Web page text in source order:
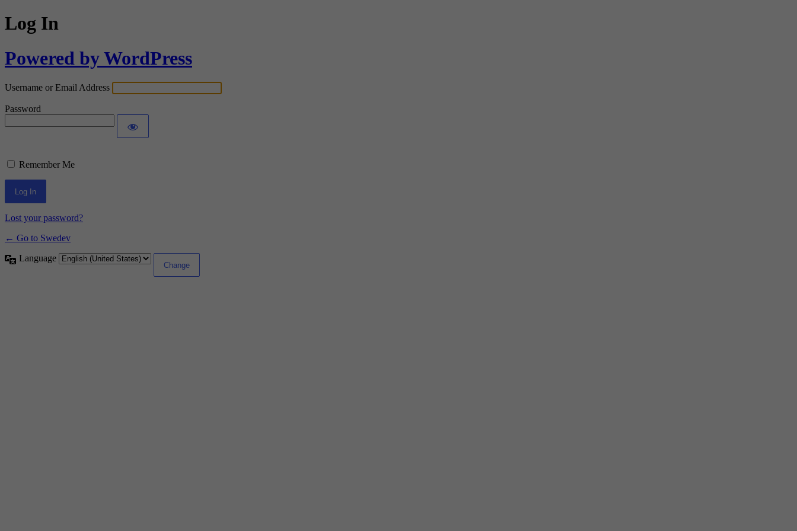
Log In
Powered by WordPress
Username or Email Address
Password
Remember Me
Lost your password?
← Go to Swedev
Language